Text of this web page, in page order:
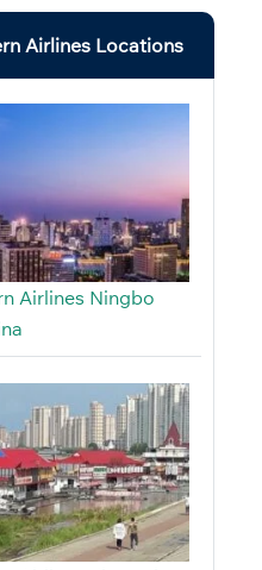
Airlines Locations
Airlines Ningbo